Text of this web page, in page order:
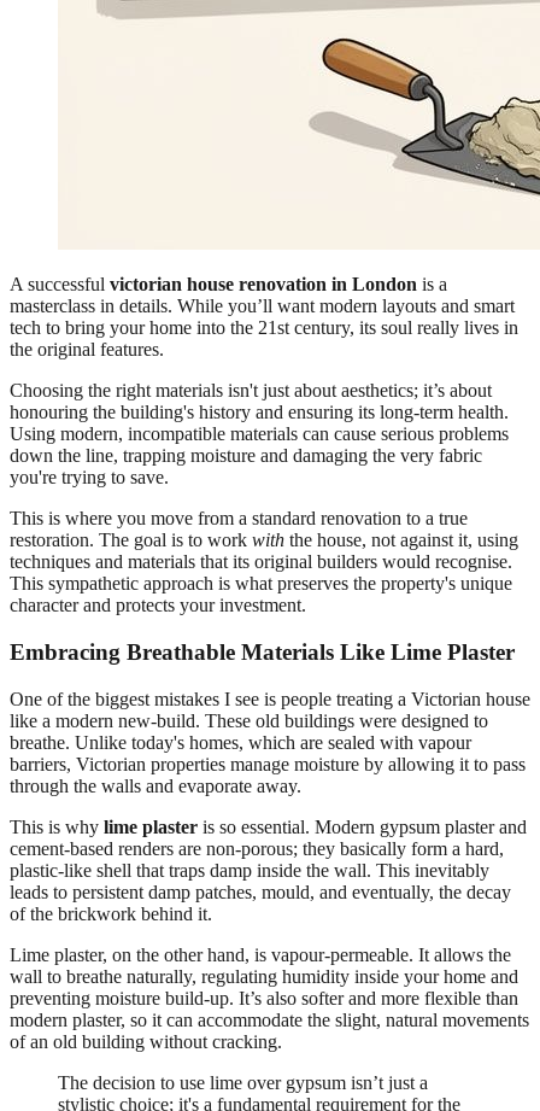
A successful victorian house renovation in London is a
masterclass in details. While you’ll want modern layouts and smart
tech to bring your home into the 21st century, its soul really lives in
the original features.
Choosing the right materials isn't just about aesthetics; it’s about
honouring the building's history and ensuring its long-term health.
Using modern, incompatible materials can cause serious problems
down the line, trapping moisture and damaging the very fabric
you're trying to save.
This is where you move from a standard renovation to a true
restoration. The goal is to work with the house, not against it, using
techniques and materials that its original builders would recognise.
This sympathetic approach is what preserves the property's unique
character and protects your investment.
Embracing Breathable Materials Like Lime Plaster
One of the biggest mistakes I see is people treating a Victorian house
like a modern new-build. These old buildings were designed to
breathe. Unlike today's homes, which are sealed with vapour
barriers, Victorian properties manage moisture by allowing it to pass
through the walls and evaporate away.
This is why lime plaster is so essential. Modern gypsum plaster and
cement-based renders are non-porous; they basically form a hard,
plastic-like shell that traps damp inside the wall. This inevitably
leads to persistent damp patches, mould, and eventually, the decay
of the brickwork behind it.
Lime plaster, on the other hand, is vapour-permeable. It allows the
wall to breathe naturally, regulating humidity inside your home and
preventing moisture build-up. It’s also softer and more flexible than
modern plaster, so it can accommodate the slight, natural movements
of an old building without cracking.
The decision to use lime over gypsum isn’t just a
stylistic choice; it's a fundamental requirement for the